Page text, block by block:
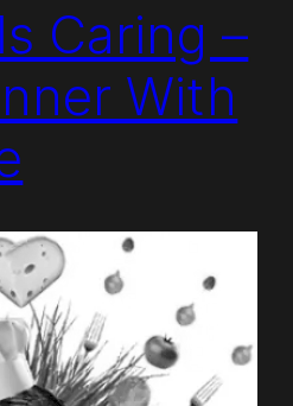
Caring –
With